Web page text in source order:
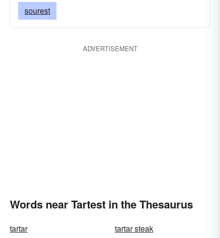
sourest
ADVERTISEMENT
Words near Tartest in the Thesaurus
tartar
tartar steak